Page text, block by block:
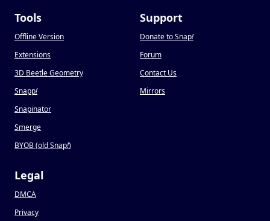
Tools
Offline Version
Extensions
3D Beetle Geometry
Snapp!
Snapinator
Smerge
BYOB (old Snap!)
Support
Donate to Snap!
Forum
Contact Us
Mirrors
Legal
DMCA
Privacy